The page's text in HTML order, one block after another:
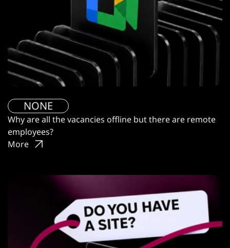
NONE
Why are all the vacancies offline but there are remote
employees?
More